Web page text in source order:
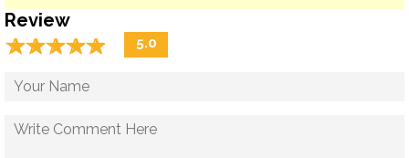
Review
☆☆☆☆☆
★★★★★ 5.0